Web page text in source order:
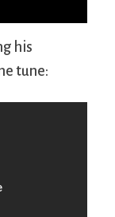
his
tune: